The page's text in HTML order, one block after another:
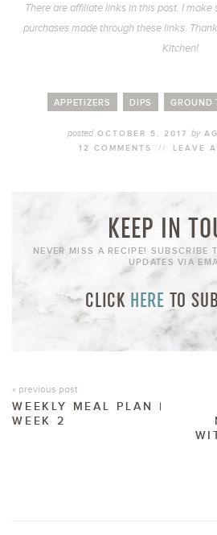
There are affiliate links in this post. I
purchases made through these links.
Kitchen!
APPETIZERS DIPS GROUND
postedOCTOBER 5, 2017 by
12 COMMENTS
// LEAVE
KEEP IN
NEVER MISS A RECIPE! SUBSCRIBE
UPDATES VIA
CLICK HERE TO
« previous post
WEEKLY MEAL PLAN |
WEEK 2